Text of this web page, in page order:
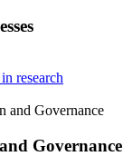
research
and Governance
Governance